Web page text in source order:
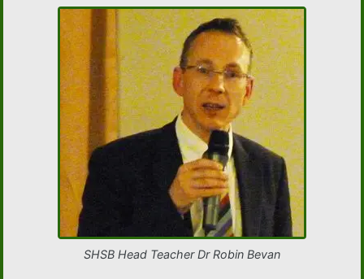
SHSB Head Teacher Dr Robin Bevan